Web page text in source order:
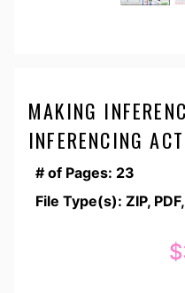
MAKING
INFERENCING
# of Pages: 23
File Type(s): ZIP,
$